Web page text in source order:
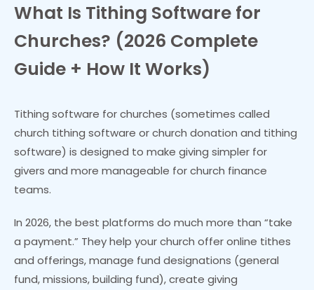
What Is Tithing Software for
Churches? (2026 Complete
Guide + How It Works)
Tithing software for churches (sometimes called
church tithing software or church donation and tithing
software) is designed to make giving simpler for
givers and more manageable for church finance
teams.
In 2026, the best platforms do much more than “take
a payment.” They help your church offer online tithes
and offerings, manage fund designations (general
fund, missions, building fund), create giving